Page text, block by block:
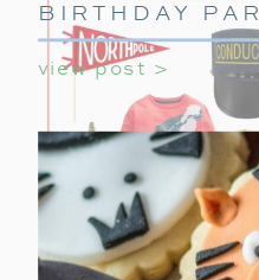
view post >
BIRTHDAY
GIRLS